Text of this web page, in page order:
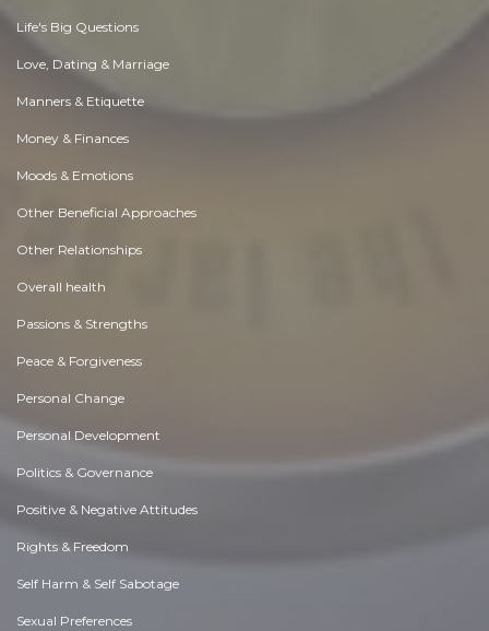
Life's Big Questions
Love, Dating & Marriage
Manners & Etiquette
Money & Finances
Moods & Emotions
Other Beneficial Approaches
Other Relationships
Overall health
Passions & Strengths
Peace & Forgiveness
Personal Change
Personal Development
Politics & Governance
Positive & Negative Attitudes
Rights & Freedom
Self Harm & Self Sabotage
Sexual Preferences